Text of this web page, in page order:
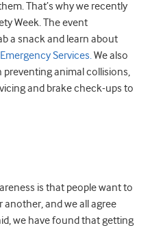
That’s why we recently
Week. The event
a snack and learn about
Services.We also
animal collisions,
and brake check-ups to
is that people want to
another, and we all agree
we have found that getting